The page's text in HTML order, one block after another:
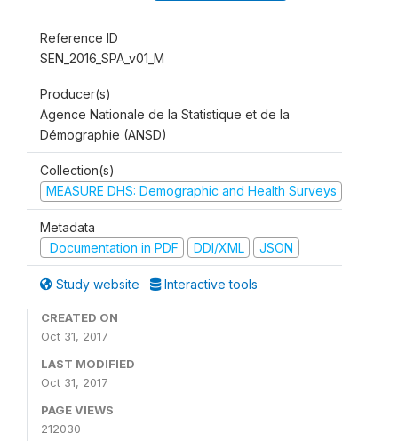
Reference ID
SEN_2016_SPA_v01_M
Producer(s)
Agence Nationale de la Statistique et de la
Démographie (ANSD)
Collection(s)
MEASURE DHS: Demographic and Health Surveys
Metadata
Documentation in PDF
DDI/XML JSON
Study website Interactive tools
CREATED ON
Oct 31, 2017
LAST MODIFIED
Oct 31, 2017
PAGE VIEWS
212030